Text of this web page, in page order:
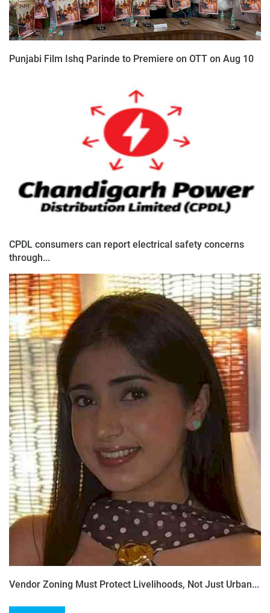
Punjabi Film Ishq Parinde to Premiere on OTT on Aug 10
CPDL consumers can report electrical safety concerns
through...
Vendor Zoning Must Protect Livelihoods, Not Just Urban...